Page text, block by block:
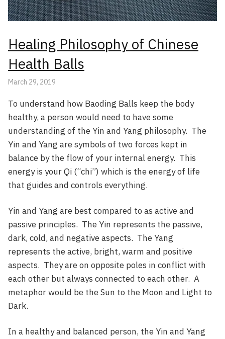
Healing Philosophy of Chinese
Health Balls
March 29, 2019
To understand how Baoding Balls keep the body
healthy, a person would need to have some
understanding of the Yin and Yang philosophy. The
Yin and Yang are symbols of two forces kept in
balance by the flow of your internal energy. This
energy is your Qi (“chi”) which is the energy of life
that guides and controls everything.
Yin and Yang are best compared to as active and
passive principles. The Yin represents the passive,
dark, cold, and negative aspects. The Yang
represents the active, bright, warm and positive
aspects. They are on opposite poles in conflict with
each other but always connected to each other. A
metaphor would be the Sun to the Moon and Light to
Dark.
In a healthy and balanced person, the Yin and Yang